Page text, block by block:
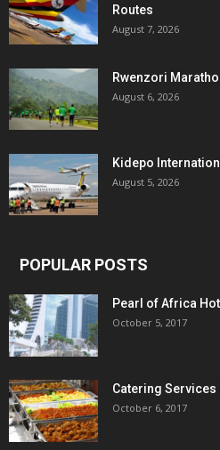
Routes
August 7, 2026
Rwenzori
August 6, 2026
Kidepo
August 5, 2026
POPULAR POSTS
Pearl of Africa
October 5, 2017
Catering Services
October 6, 2017